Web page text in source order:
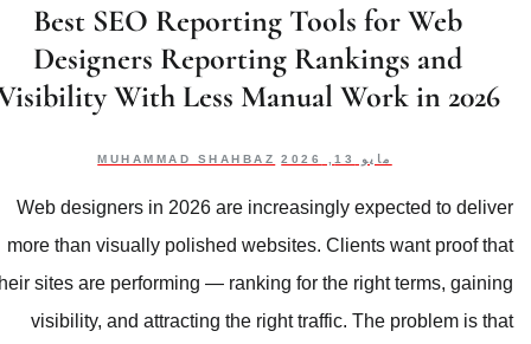
Best SEO Reporting
Designers Reporting
Visibility With Less
MUHAMMAD SHAHBAZ
Web designers in 2026 are
more than visually polished
their sites are performing — ranking
visibility, and attracting the right